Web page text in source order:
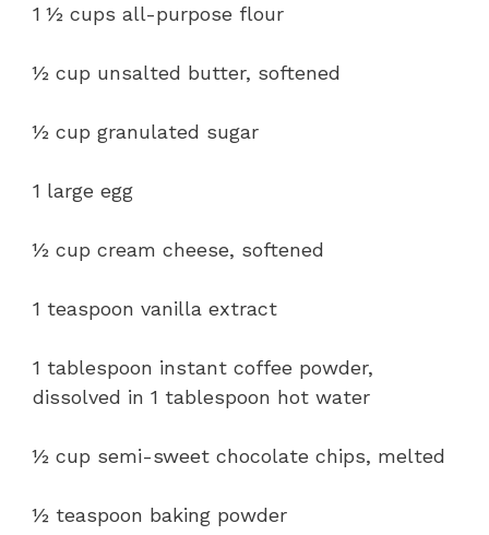
1 ½ cups all-purpose flour
½ cup unsalted butter, softened
½ cup granulated sugar
1 large egg
½ cup cream cheese, softened
1 teaspoon vanilla extract
1 tablespoon instant coffee powder,
dissolved in 1 tablespoon hot water
½ cup semi-sweet chocolate chips, melted
½ teaspoon baking powder